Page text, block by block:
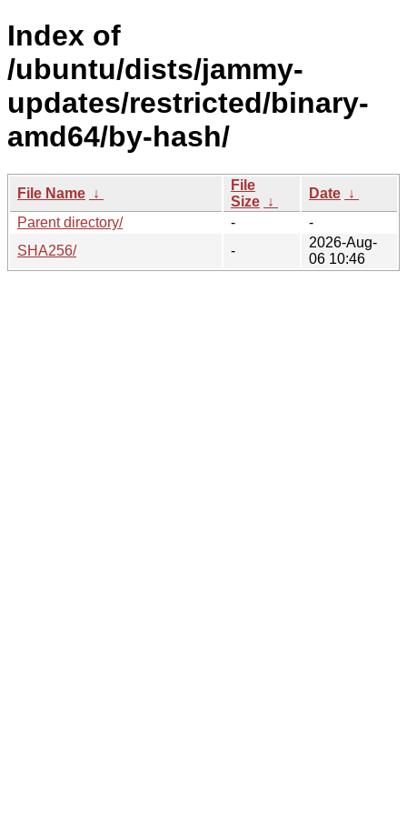
Index of
/ubuntu/dists/jammy-
updates/restricted/binary-
amd64/by-hash/
File Name ↓
File
Size ↓
Date ↓
Parent directory/
-
-
SHA256/
-
2026-Aug-
06 10:46